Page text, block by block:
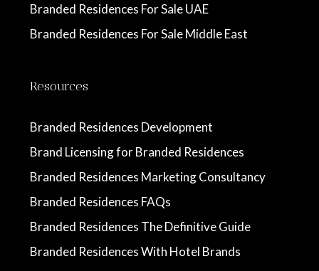
Branded Residences For Sale UAE
Branded Residences For Sale Middle East
Resources
Branded Residences Development
Brand Licensing for Branded Residences
Branded Residences Marketing Consultancy
Branded Residences FAQs
Branded Residences The Definitive Guide
Branded Residences With Hotel Brands